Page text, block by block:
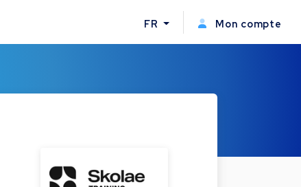
FR Mon compte